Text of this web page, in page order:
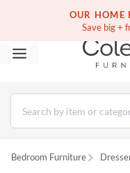
OUR HOME
Save big +
Free white(516)
Bedroom Furniture